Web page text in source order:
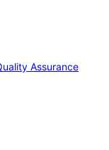
Assurance